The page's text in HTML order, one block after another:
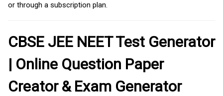
or through a subscription plan.
CBSE JEE NEET Test Generator
| Online Question Paper
Creator & Exam Generator